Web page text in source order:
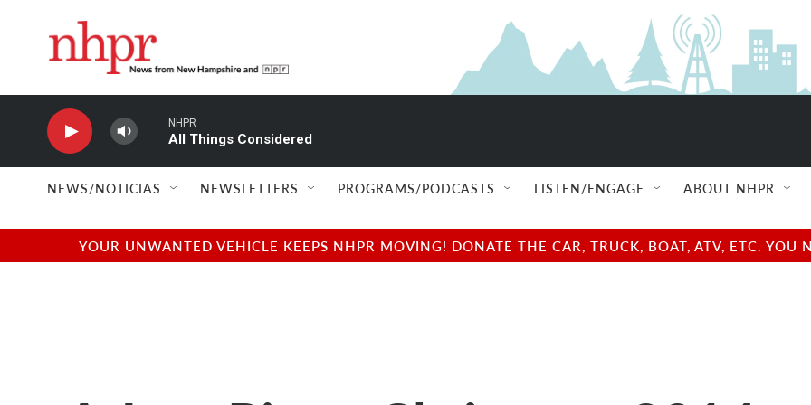
NHPR
All Things Considered
NEWS/NOTICIAS NEWSLETTERS PROGRAMS/PODCASTS LISTEN/ENGAGE ABOUT NHPR
YOUR UNWANTED VEHICLE KEEPS NHPR MOVING! DONATE THE CAR, TRUCK, BOAT, ATV, ETC.